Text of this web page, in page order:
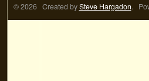
© 2026 Created bySteve Hargadon.